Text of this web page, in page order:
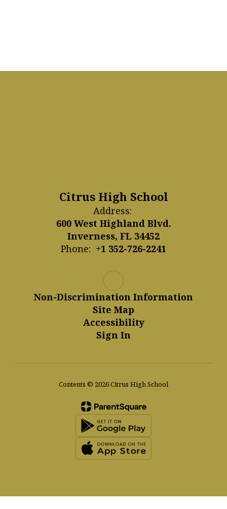
Citrus High School
Address:
600 West Highland Blvd.
Inverness, FL 34452
Phone: +1 352-726-2241
Non-Discrimination Information
Site Map
Accessibility
Sign In
Contents © 2026 Citrus High School